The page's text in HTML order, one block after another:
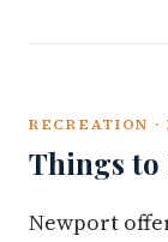
RECREATION ·
Things to
Newport